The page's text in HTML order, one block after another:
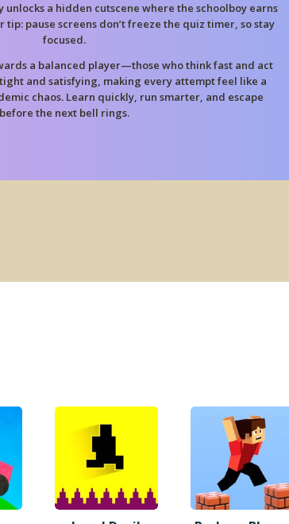
unlocks a hidden cutscene where the schoolboy earns
pause screens don’t freeze the quiz timer, so stay
focused.
a balanced player—those who think fast and act
and satisfying, making every attempt feel like a
chaos. Learn quickly, run smarter, and escape
before the next bell rings.